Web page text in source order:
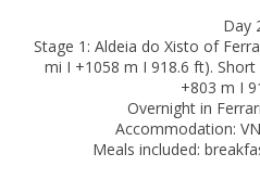
Day
Stage 1: Aldeia do Xisto of
mi I +1058 m I 918.6 ft).
+803 m I
Overnight in
Accommodation:
Meals included: